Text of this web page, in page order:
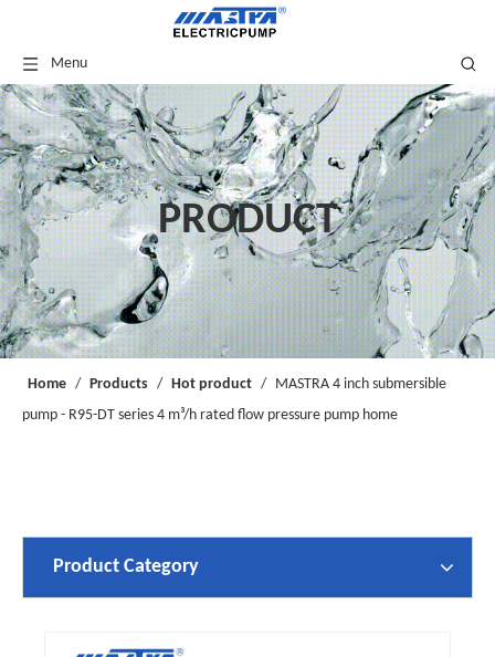
Menu
PRODUCT
Home / Products / Hot product / MASTRA 4 inch submersible
pump - R95-DT series 4 m³/h rated flow pressure pump home
Product Category